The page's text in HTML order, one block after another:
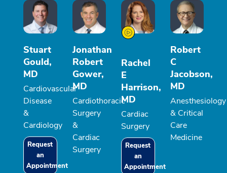
Stuart
Gould,
MD
Cardiovascular
Disease
&
Cardiology
Request
an
Appointment
Jonathan
Robert
Gower,
MD
Cardiothoracic
Surgery
&
Cardiac
Surgery
Rachel
E
Harrison,
MD
Cardiac
Surgery
Request
an
Appointment
Robert
C
Jacobson,
MD
Anesthesiology
& Critical
Care
Medicine